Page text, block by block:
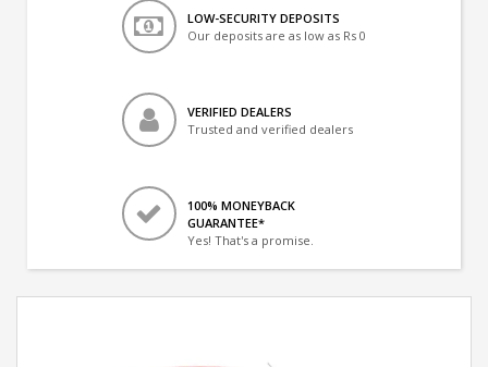
LOW-SECURITY DEPOSITS
Our deposits are as low as Rs 0
VERIFIED DEALERS
Trusted and verified dealers
100% MONEYBACK
GUARANTEE*
Yes! That's a promise.